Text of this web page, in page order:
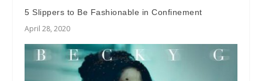
5 Slippers to Be Fashionable in Confinement
April 28, 2020